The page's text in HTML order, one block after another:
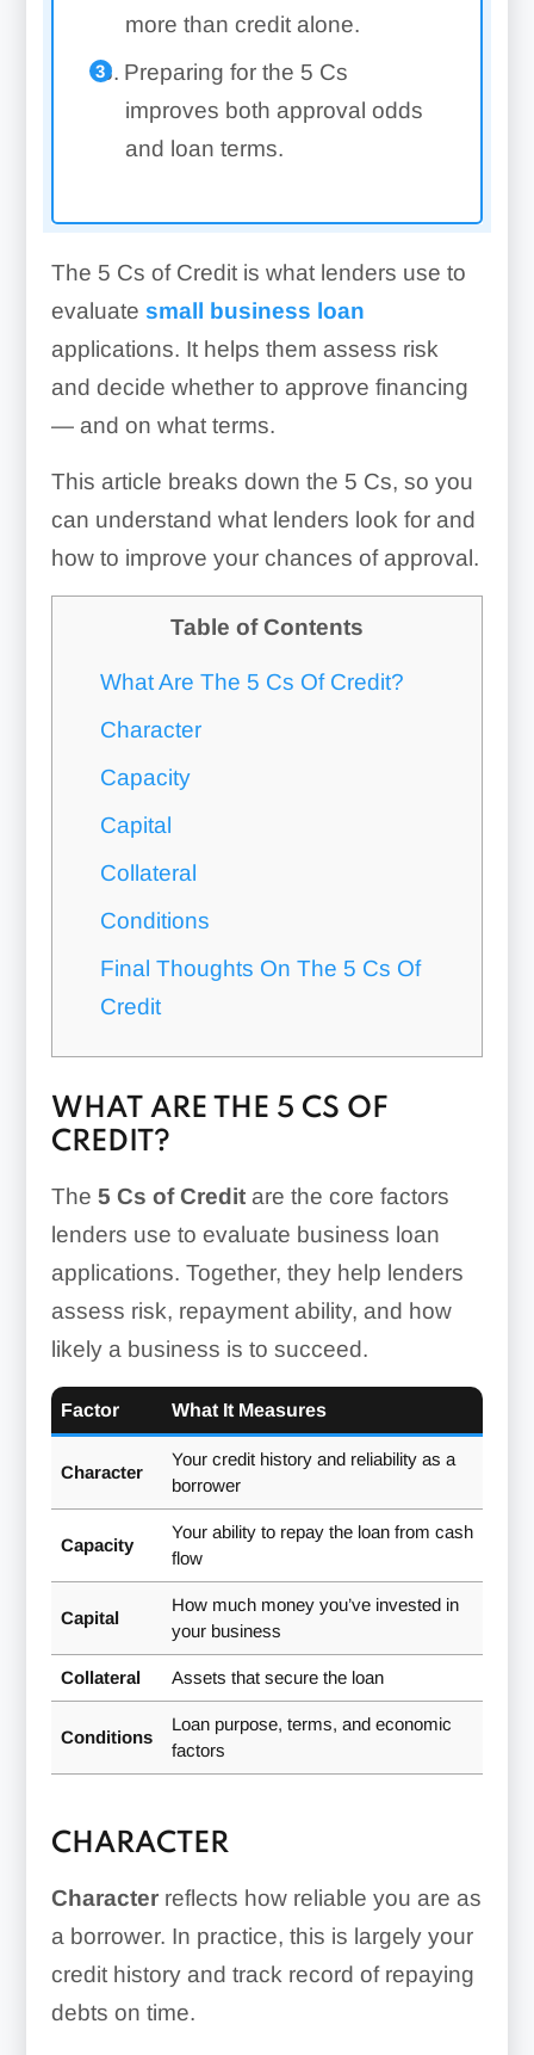
more than credit alone.
Preparing for the 5 Cs
improves both approval odds
and loan terms.
The 5 Cs of Credit is what lenders use to
evaluate small business loan
applications. It helps them assess risk
and decide whether to approve financing
— and on what terms.
This article breaks down the 5 Cs, so you
can understand what lenders look for and
how to improve your chances of approval.
Table of Contents
What Are The 5 Cs Of Credit?
Character
Capacity
Capital
Collateral
Conditions
Final Thoughts On The 5 Cs Of
Credit
WHAT ARE THE 5 CS OF
CREDIT?
The 5 Cs of Creditare the core factors
lenders use to evaluate business loan
applications. Together, they help lenders
assess risk, repayment ability, and how
likely a business is to succeed.
Factor What It Measures
Character
Your credit history and reliability as a
borrower
Capacity
Your ability to repay the loan from cash
flow
Capital
How much money you’ve invested in
your business
Collateral Assets that secure the loan
Conditions
Loan purpose, terms, and economic
factors
CHARACTER
Characterreflects how reliable you are as
a borrower. In practice, this is largely your
credit history and track record of repaying
debts on time.